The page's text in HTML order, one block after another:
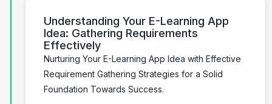
Understanding Your E-Learning App
Idea: Gathering Requirements
Effectively
Nurturing Your E-Learning App Idea with Effective
Requirement Gathering Strategies for a Solid
Foundation Towards Success.